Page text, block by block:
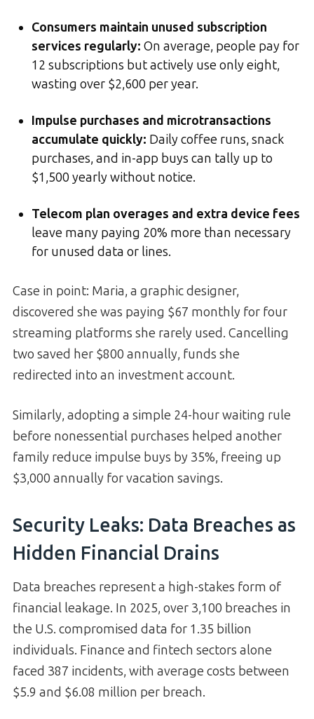
Consumers maintain unused subscription
services regularly: On average, people pay for
12 subscriptions but actively use only eight,
wasting over $2,600 per year.
Impulse purchases and microtransactions
accumulate quickly: Daily coffee runs, snack
purchases, and in-app buys can tally up to
$1,500 yearly without notice.
Telecom plan overages and extra device fees
leave many paying 20% more than necessary
for unused data or lines.
Case in point: Maria, a graphic designer,
discovered she was paying $67 monthly for four
streaming platforms she rarely used. Cancelling
two saved her $800 annually, funds she
redirected into an investment account.
Similarly, adopting a simple 24-hour waiting rule
before nonessential purchases helped another
family reduce impulse buys by 35%, freeing up
$3,000 annually for vacation savings.
Security Leaks: Data Breaches as
Hidden Financial Drains
Data breaches represent a high-stakes form of
financial leakage. In 2025, over 3,100 breaches in
the U.S. compromised data for 1.35 billion
individuals. Finance and fintech sectors alone
faced 387 incidents, with average costs between
$5.9 and $6.08 million per breach.